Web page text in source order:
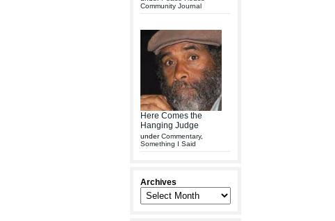
Community Journal
Here Comes the
Hanging Judge
underCommentary,
Something I Said
Archives